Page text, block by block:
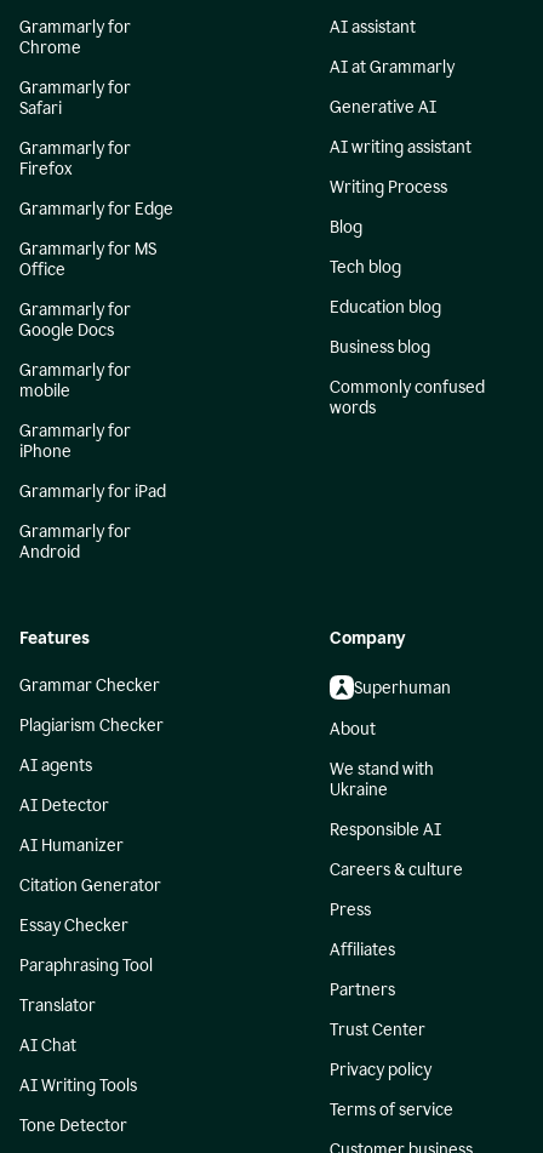
Grammarly for
Chrome
Grammarly for
Safari
Grammarly for
Firefox
Grammarly for Edge
Grammarly for MS
Office
Grammarly for
Google Docs
Grammarly for
mobile
Grammarly for
iPhone
Grammarly for iPad
Grammarly for
Android
AI assistant
AI at Grammarly
Generative AI
AI writing assistant
Writing Process
Blog
Tech blog
Education blog
Business blog
Commonly confused
words
Features
Grammar Checker
Plagiarism Checker
AI agents
AI Detector
AI Humanizer
Citation Generator
Essay Checker
Paraphrasing Tool
Translator
AI Chat
AI Writing Tools
Tone Detector
Company
Superhuman
About
We stand with
Ukraine
Responsible AI
Careers & culture
Press
Affiliates
Partners
Trust Center
Privacy policy
Terms of service